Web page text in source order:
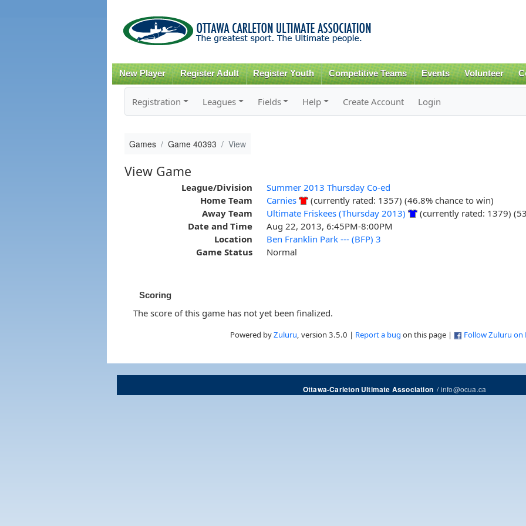
content
New Player Register Adult Register Youth Competitive Teams Events Volunteer
Registration Leagues Fields Help Create Account Login
Games Game 40393 View
View Game
League/Division
Summer 2013 Thursday Co-ed
Home Team
Carnies
(currently rated: 1357) (46.8% chance to win)
Away Team
Ultimate Friskees (Thursday 2013)
(currently rated: 1379)
Date and Time
Aug 22, 2013, 6:45PM-8:00PM
Location
Ben Franklin Park --- (BFP) 3
Game Status
Normal
Scoring
The score of this game has not yet been finalized.
Powered byZuluru, version 3.5.0 | Report a bug on this page | Follow Zuluru on
Ottawa-Carleton Ultimate Association/info@ocua.ca